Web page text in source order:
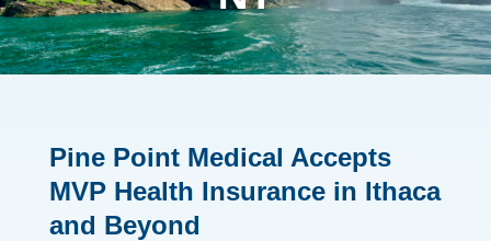
Pine Point Medical Accepts
MVP Health Insurance in Ithaca
and Beyond